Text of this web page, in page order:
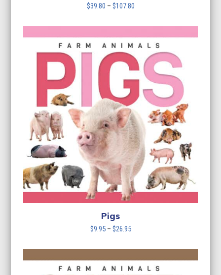
$39.80 – $107.80Price
$39.80
through
$107.80
Pigs
$9.95 – $26.95Price
$9.95
through
$26.95